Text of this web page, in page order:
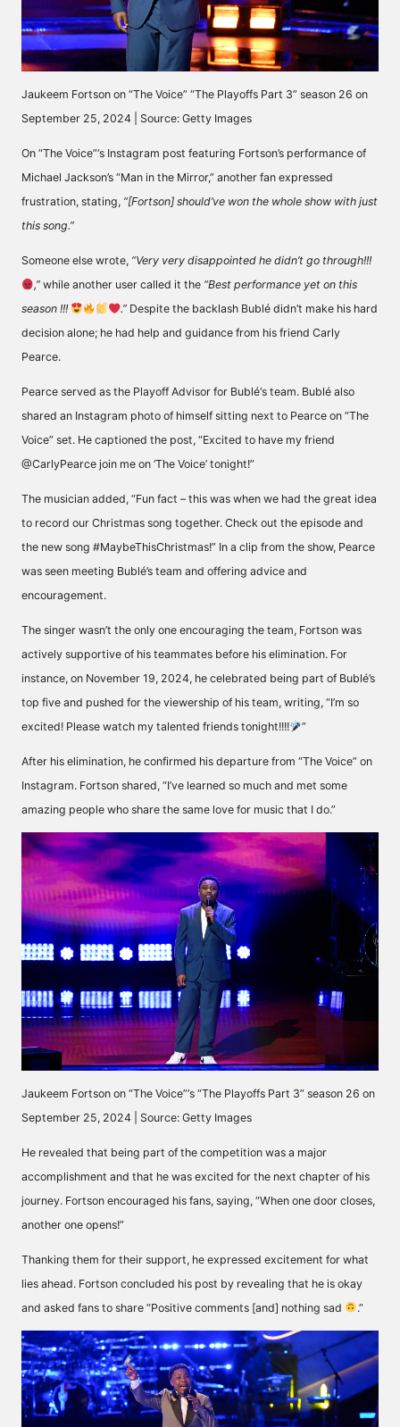
Jaukeem Fortson on “The Voice” “The Playoffs Part 3” season 26 on
September 25, 2024 | Source: Getty Images
On “The Voice”‘s Instagram post featuring Fortson’s performance of
Michael Jackson’s “Man in the Mirror,” another fan expressed
frustration, stating, “[Fortson] should’ve won the whole show with just
this song.”
Someone else wrote, “Very very disappointed he didn’t go through!!!
,” while another usercalled it the “Best performance yet on this
season !!!
.” Despite the backlash Bublé didn’t make his hard
decision alone; he had help and guidance from his friend Carly
Pearce.
Pearce served as the Playoff Advisor for Bublé‘s team. Bublé also
shared an Instagram photo of himself sitting next to Pearce on “The
Voice” set. He captioned the post, “Excited to have my friend
@CarlyPearce join me on ‘The Voice’ tonight!”
The musician added, “Fun fact – this was when we had the great idea
to record our Christmas song together. Check out the episode and
the new song #MaybeThisChristmas!” In a clip from the show, Pearce
was seen meeting Bublé’s team and offering advice and
encouragement.
The singer wasn’t the only one encouraging the team, Fortson was
actively supportive of his teammates before his elimination. For
instance, on November 19, 2024, he celebrated being part of Bublé’s
top five and pushed for the viewership of his team, writing, “I’m so
excited! Please watch my talented friends tonight!!!!
”
After his elimination, he confirmed his departure from “The Voice” on
Instagram. Fortson shared, “I’ve learned so much and met some
amazing people who share the same love for music that I do.”
Jaukeem Fortson on “The Voice”‘s “The Playoffs Part 3” season 26 on
September 25, 2024 | Source: Getty Images
He revealed that being part of the competition was a major
accomplishment and that he was excited for the next chapter of his
journey. Fortson encouraged his fans, saying, “When one door closes,
another one opens!”
Thanking them for their support, he expressed excitement for what
lies ahead. Fortson concluded his post by revealing that he is okay
and asked fans to share “Positive comments [and] nothing sad .”